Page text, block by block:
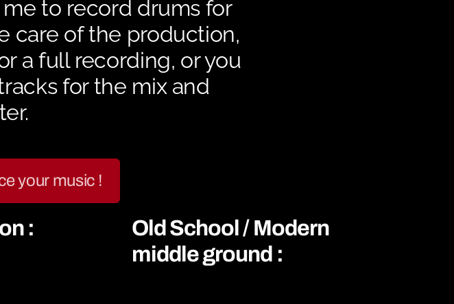
to record drums for
care of the production,
a full recording, or you
for the mix and
your music !
:
Old School / Modern
middle ground :